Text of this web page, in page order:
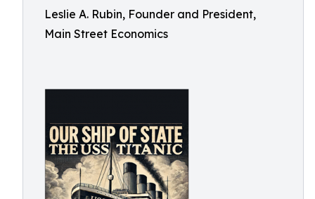
Leslie A. Rubin, Founder and President,
Main Street Economics